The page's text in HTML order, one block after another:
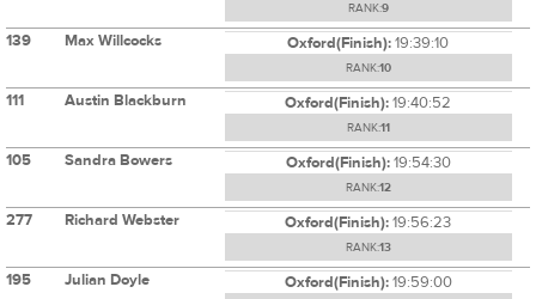
RANK:9
139 Max Willcocks Oxford(Finish):19:39:10
RANK:10
111 Austin Blackburn Oxford(Finish):19:40:52
RANK:11
105 Sandra Bowers Oxford(Finish):19:54:30
RANK:12
277 Richard Webster Oxford(Finish):19:56:23
RANK:13
195 Julian Doyle Oxford(Finish):19:59:00